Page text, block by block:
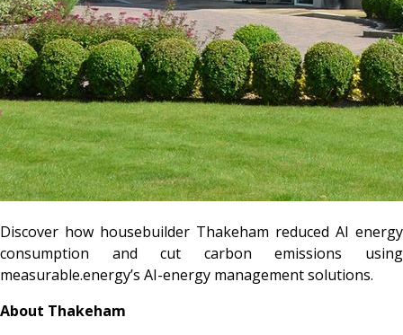
Discover how housebuilder Thakeham reduced AI energy
consumption and cut carbon emissions using
measurable.energy’s AI-energy management solutions.
About Thakeham